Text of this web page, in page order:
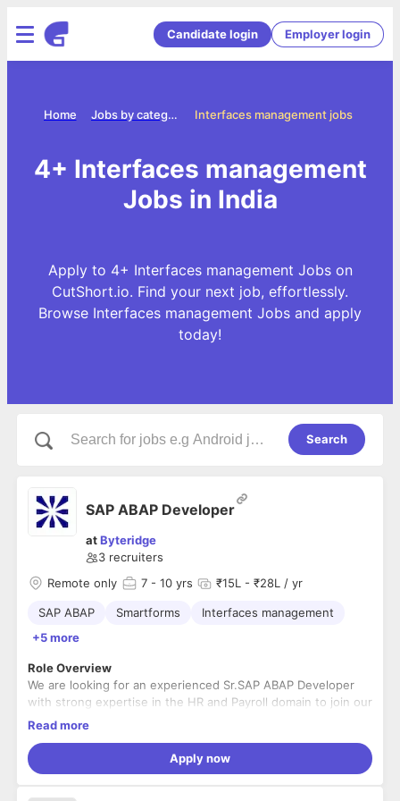
Candidate login Employer login
Interfaces management jobs
Jobs by categories
Home
4+ Interfaces management
Jobs in India
Apply to 4+ Interfaces management Jobs on
CutShort.io. Find your next job, effortlessly.
Browse Interfaces management Jobs and apply
today!
Search
SAP ABAP Developer
atByteridge
3 recruiters
Remote only
7 - 10 yrs ₹15L - ₹28L / yr
SAP ABAP Smartforms
Interfaces management
+5 more
Role Overview
We are looking for an experienced Sr.SAP ABAP Developer
with strong expertise in the HR and Payroll domain to join our
engineering team. The ideal candidate will have deep hands-
skills, and the ability to independently handle complex
technical challenges in enterprise SAP environments.
Key Responsibilities
Read more
Apply now